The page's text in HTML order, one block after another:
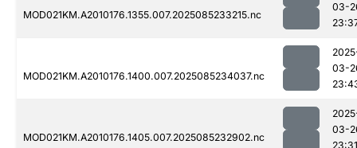
MOD021KM.A2010176.1355.007.2025085233215.nc
03-
MOD021KM.A2010176.1400.007.2025085234037.nc
03-
MOD021KM.A2010176.1405.007.2025085232902.nc
03-
23:31